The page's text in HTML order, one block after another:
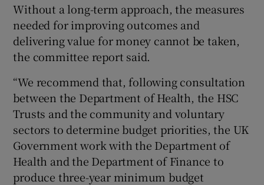
Without a long-term approach, the measures
needed for improving outcomes and
delivering value for money cannot be taken,
the committee report said.
“We recommend that, following consultation
between the Department of Health, the HSC
Trusts and the community and voluntary
sectors to determine budget priorities, the UK
Government work with the Department of
Health and the Department of Finance to
produce three-year minimum budget